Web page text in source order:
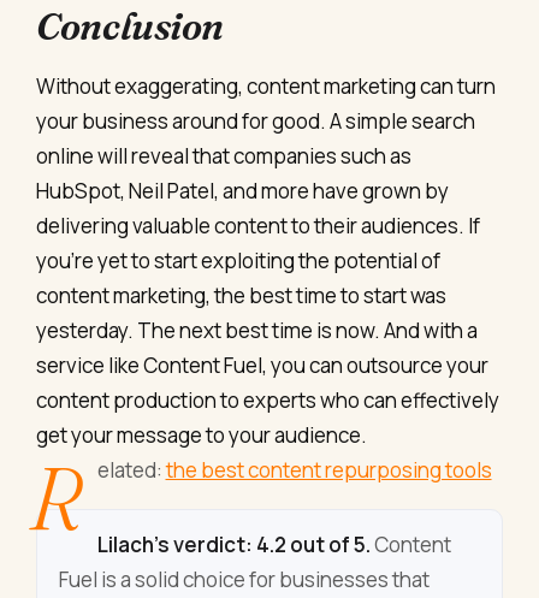
Conclusion
Without exaggerating, content marketing can turn
your business around for good. A simple search
online will reveal that companies such as
HubSpot, Neil Patel, and more have grown by
delivering valuable content to their audiences. If
you’re yet to start exploiting the potential of
content marketing, the best time to start was
yesterday. The next best time is now. And with a
service like Content Fuel, you can outsource your
content production to experts who can effectively
get your message to your audience.
R elated:the best content repurposing tools
Lilach's verdict: 4.2 out of 5.Content
Fuel is a solid choice for businesses that